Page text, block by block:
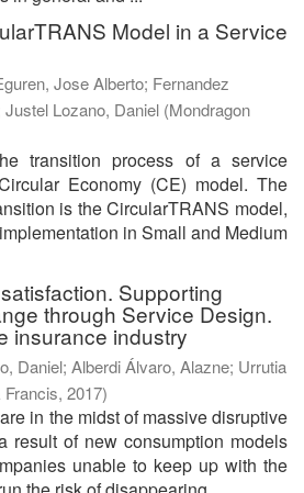
Model in a Service
Jose Alberto; Fernandez
Justel Lozano, Daniel (Mondragon
transition process of a service
Economy (CE) model. The
is the CircularTRANS model,
in Small and Medium
Supporting
through Service Design.
insurance industry
Daniel; Alberdi Álvaro, Alazne; Urrutia
Francis, 2017)
in the midst of massive disruptive
result of new consumption models
unable to keep up with the